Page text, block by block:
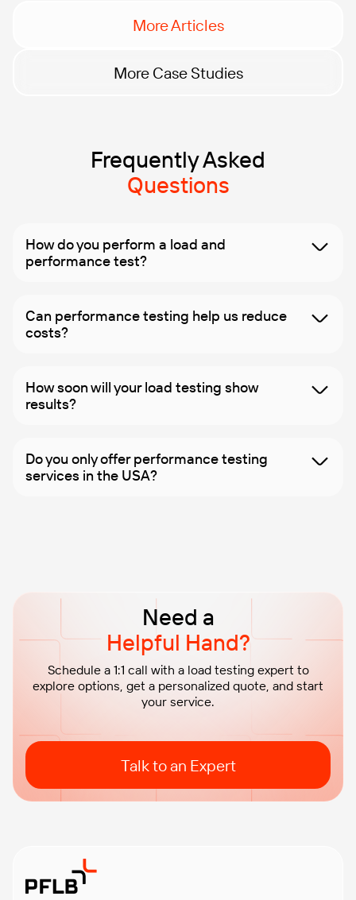
More Articles
More Case Studies
Frequently Asked
Questions
How do you perform a load and
performance test?
Can performance testing help us reduce
costs?
How soon will your load testing show
results?
Do you only offer performance testing
services in the USA?
Need a
Helpful Hand?
Schedule a 1:1 call with a load testing expert to
explore options, get a personalized quote, and start
your service.
Talk to an Expert